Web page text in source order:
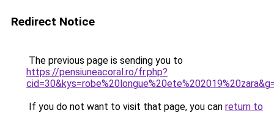
Redirect Notice
The previous page is sending you to
https://pensiuneacoral.ro/fr.php?
If you do not want to visit that page, you can return to